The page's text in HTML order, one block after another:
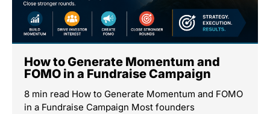
How to Generate Momentum and
FOMO in a Fundraise Campaign
8 min read How to Generate Momentum and FOMO
in a Fundraise Campaign Most founders